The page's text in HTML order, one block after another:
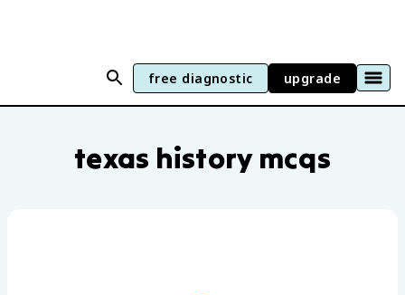
free diagnostic upgrade
texas history mcqs